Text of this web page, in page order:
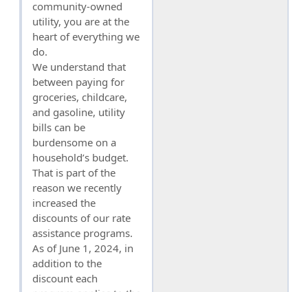
community-owned
utility, you are at the
heart of everything we
do.
We understand that
between paying for
groceries, childcare,
and gasoline, utility
bills can be
burdensome on a
household’s budget.
That is part of the
reason we recently
increased the
discounts of our rate
assistance programs.
As of June 1, 2024, in
addition to the
discount each